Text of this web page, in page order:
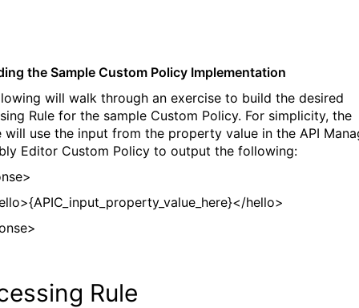
the Sample Custom Policy Implementation
will walk through an exercise to build the desired
Rule for the sample Custom Policy. For simplicity, the
will use the input from the property value in the API
Editor Custom Policy to output the following:
hello>
Rule